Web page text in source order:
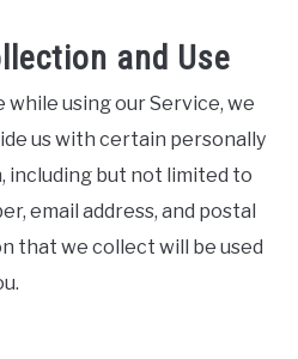
and Use
using our Service, we
us with certain personally
but not limited to
email address, and postal
that we collect will be used